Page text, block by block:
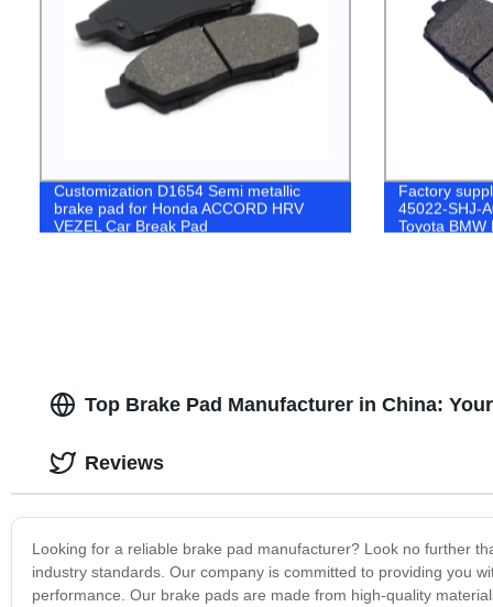
Customization D1654 Semi metallic
brake pad for Honda ACCORD HRV
VEZEL Car Break Pad
Factory
45022-SHJ-
Toyota BMW
Top Brake Pad Manufacturer in China:
Looking for a reliable brake pad manufacturer? Look no further
industry standards. Our company is committed to providing you
performance. Our brake pads are made from high-quality
Reviews